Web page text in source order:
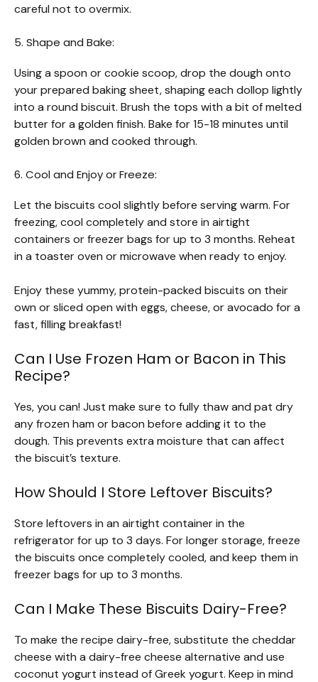
careful not to overmix.
5. Shape and Bake:
Using a spoon or cookie scoop, drop the dough onto
your prepared baking sheet, shaping each dollop lightly
into a round biscuit. Brush the tops with a bit of melted
butter for a golden finish. Bake for 15-18 minutes until
golden brown and cooked through.
6. Cool and Enjoy or Freeze:
Let the biscuits cool slightly before serving warm. For
freezing, cool completely and store in airtight
containers or freezer bags for up to 3 months. Reheat
in a toaster oven or microwave when ready to enjoy.
Enjoy these yummy, protein-packed biscuits on their
own or sliced open with eggs, cheese, or avocado for a
fast, filling breakfast!
Can I Use Frozen Ham or Bacon in This
Recipe?
Yes, you can! Just make sure to fully thaw and pat dry
any frozen ham or bacon before adding it to the
dough. This prevents extra moisture that can affect
the biscuit’s texture.
How Should I Store Leftover Biscuits?
Store leftovers in an airtight container in the
refrigerator for up to 3 days. For longer storage, freeze
the biscuits once completely cooled, and keep them in
freezer bags for up to 3 months.
Can I Make These Biscuits Dairy-Free?
To make the recipe dairy-free, substitute the cheddar
cheese with a dairy-free cheese alternative and use
coconut yogurt instead of Greek yogurt. Keep in mind